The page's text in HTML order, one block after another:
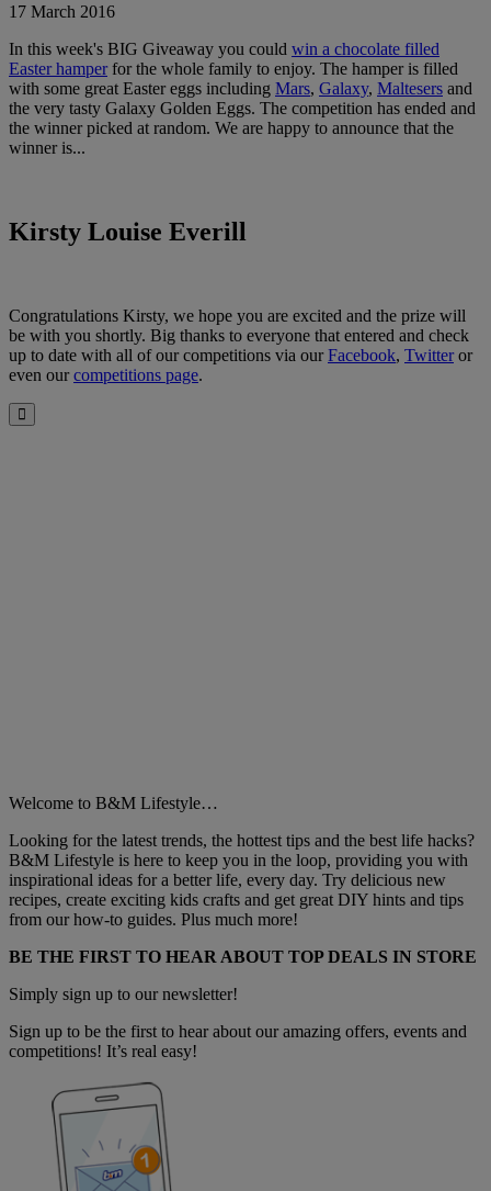
17 March 2016
In this week's BIG Giveaway you could win a chocolate filled
Easter hamperfor the whole family to enjoy. The hamper is filled
with some great Easter eggs including Mars, Galaxy, Maltesers and
the very tasty Galaxy Golden Eggs. The competition has ended and
the winner picked at random. We are happy to announce that the
winner is...
Kirsty Louise Everill
Congratulations Kirsty, we hope you are excited and the prize will
be with you shortly. Big thanks to everyone that entered and check
up to date with all of our competitions via ourFacebook, Twitteror
even ourcompetitions page.
Close
Welcome to B&M Lifestyle…
Looking for the latest trends, the hottest tips and the best life hacks?
B&M Lifestyle is here to keep you in the loop, providing you with
inspirational ideas for a better life, every day. Try delicious new
recipes, create exciting kids crafts and get great DIY hints and tips
from our how-to guides. Plus much more!
BE THE FIRST TO HEAR ABOUT TOP DEALS IN STORE
Simply sign up to our newsletter!
Sign up to be the first to hear about our amazing offers, events and
competitions! It’s real easy!